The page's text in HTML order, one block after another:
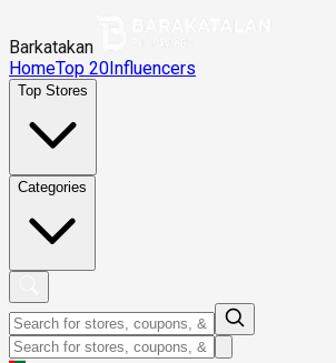
Barkatakan
HomeTop 20Influencers
Top Stores
Categories